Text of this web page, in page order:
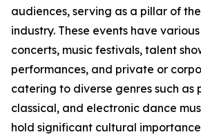
audiences, serving as a pillar of
industry. These events have
concerts, music festivals, talent
performances, and private or
catering to diverse genres such as
classical, and electronic dance
hold significant cultural